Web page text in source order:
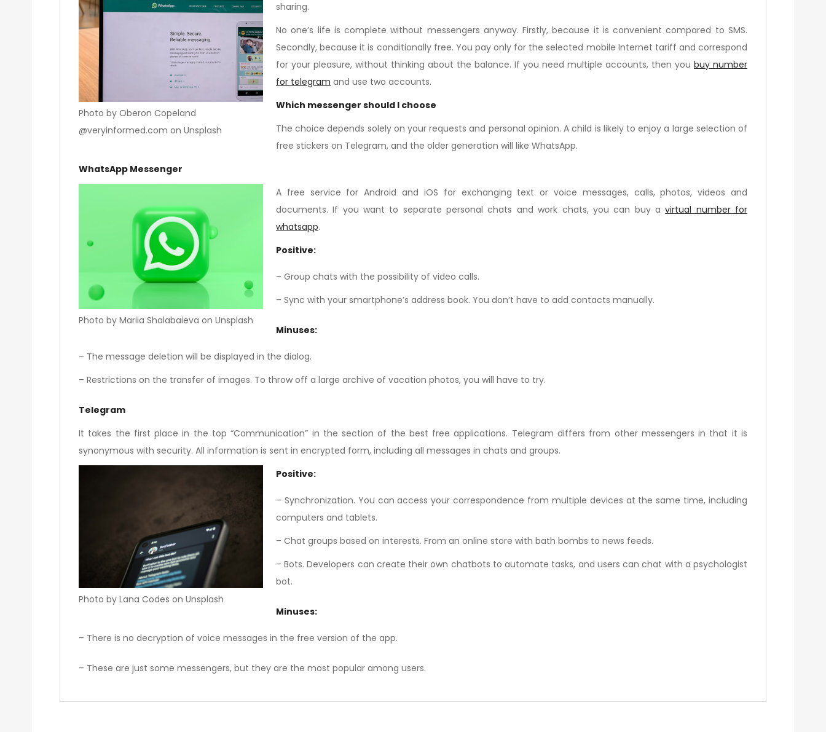
Photo by Oberon Copeland
@veryinformed.com on Unsplash
sharing.
No one’s life is complete without messengers anyway. Firstly, because it is convenient compared to SMS.
Secondly, because it is conditionally free. You pay only for the selected mobile Internet tariff and correspond
for your pleasure, without thinking about the balance. If you need multiple accounts, then you buy number
for telegram and use two accounts.
Which messenger should I choose
The choice depends solely on your requests and personal opinion. A child is likely to enjoy a large selection of
free stickers on Telegram, and the older generation will like WhatsApp.
WhatsApp Messenger
Photo by Mariia Shalabaieva on Unsplash
A free service for Android and iOS for exchanging text or voice messages, calls, photos, videos and
documents. If you want to separate personal chats and work chats, you can buy avirtual number for
whatsapp.
Positive:
– Group chats with the possibility of video calls.
– Sync with your smartphone’s address book. You don’t have to add contacts manually.
Minuses:
– The message deletion will be displayed in the dialog.
– Restrictions on the transfer of images. To throw off a large archive of vacation photos, you will have to try.
Telegram
It takes the first place in the top “Communication” in the section of the best free applications. Telegram differs from other messengers in that it is
synonymous with security. All information is sent in encrypted form, including all messages in chats and groups.
Photo by Lana Codes on Unsplash
Positive:
– Synchronization. You can access your correspondence from multiple devices at the same time, including
computers and tablets.
– Chat groups based on interests. From an online store with bath bombs to news feeds.
– Bots. Developers can create their own chatbots to automate tasks, and users can chat with a psychologist
bot.
Minuses:
– There is no decryption of voice messages in the free version of the app.
– These are just some messengers, but they are the most popular among users.